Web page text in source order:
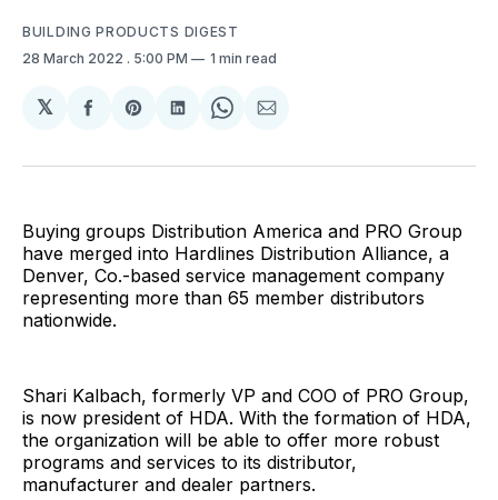
BUILDING PRODUCTS DIGEST
28 March 2022 . 5:00 PM 1 min read
𝕏
Share
Facebook
Share
Pinterest
Share
LinkedIn
Share
WhatsApp
Share
Email
Buying groups Distribution America and PRO Group
have merged into Hardlines Distribution Alliance, a
Denver, Co.-based service management company
representing more than 65 member distributors
nationwide.
Shari Kalbach, formerly VP and COO of PRO Group,
is now president of HDA. With the formation of HDA,
the organization will be able to offer more robust
programs and services to its distributor,
manufacturer and dealer partners.